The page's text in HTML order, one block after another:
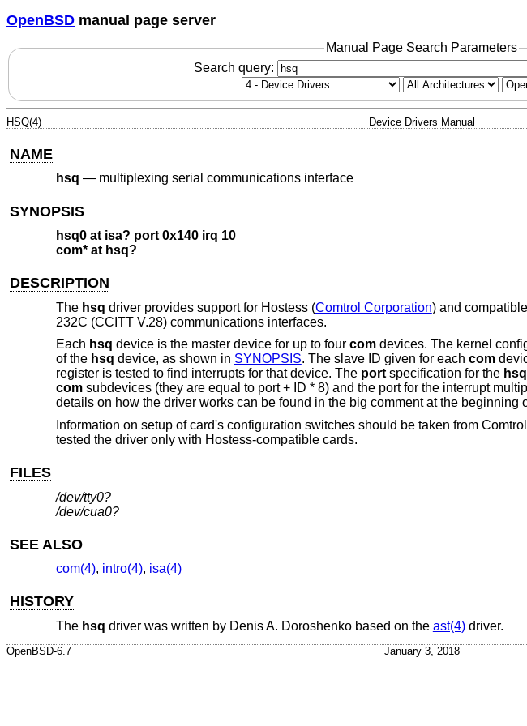
OpenBSD manual page server
Manual Page Search Parameters
Search query:
HSQ(4) Device Drivers Manual
NAME
hsq — multiplexing serial communications interface
SYNOPSIS
hsq0 at isa? port 0x140 irq 10
com* at hsq?
DESCRIPTION
The hsq driver provides support for Hostess (Comtrol Corporation) and
232C (CCITT V.28) communications interfaces.
Each hsq device is the master device for up to four comdevices. The kernel
of the hsq device, as shown in SYNOPSIS. The slave ID given for each com
register is tested to find interrupts for that device. The portspecification for the hsq
comsubdevices (they are equal to port + ID * 8) and the port for the interrupt
details on how the driver works can be found in the big comment at the beginning
Information on setup of card's configuration switches should be taken from
tested the driver only with Hostess-compatible cards.
FILES
/dev/tty0?
/dev/cua0?
SEE ALSO
com(4), intro(4), isa(4)
HISTORY
The hsq driver was written by Denis A. Doroshenkobased on the ast(4)driver.
OpenBSD-6.7 January 3, 2018